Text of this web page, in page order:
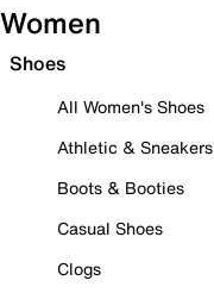
Women
Shoes
All Women's Shoes
Athletic & Sneakers
Boots & Booties
Casual Shoes
Clogs